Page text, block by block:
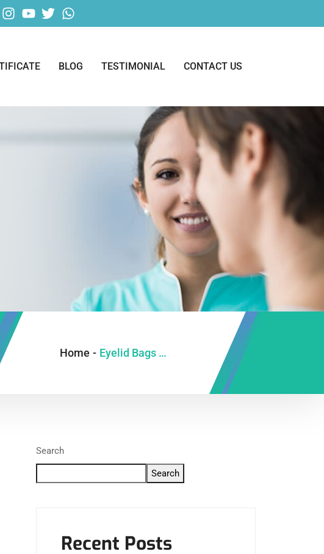
BLOG TESTIMONIAL CONTACT US
Home - Eyelid Bags Correction in Ghaziabad
Search
Search
Recent Posts